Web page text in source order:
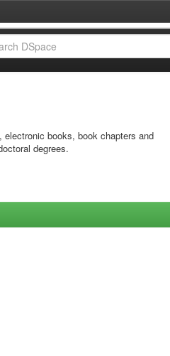
books, book chapters and
degrees.